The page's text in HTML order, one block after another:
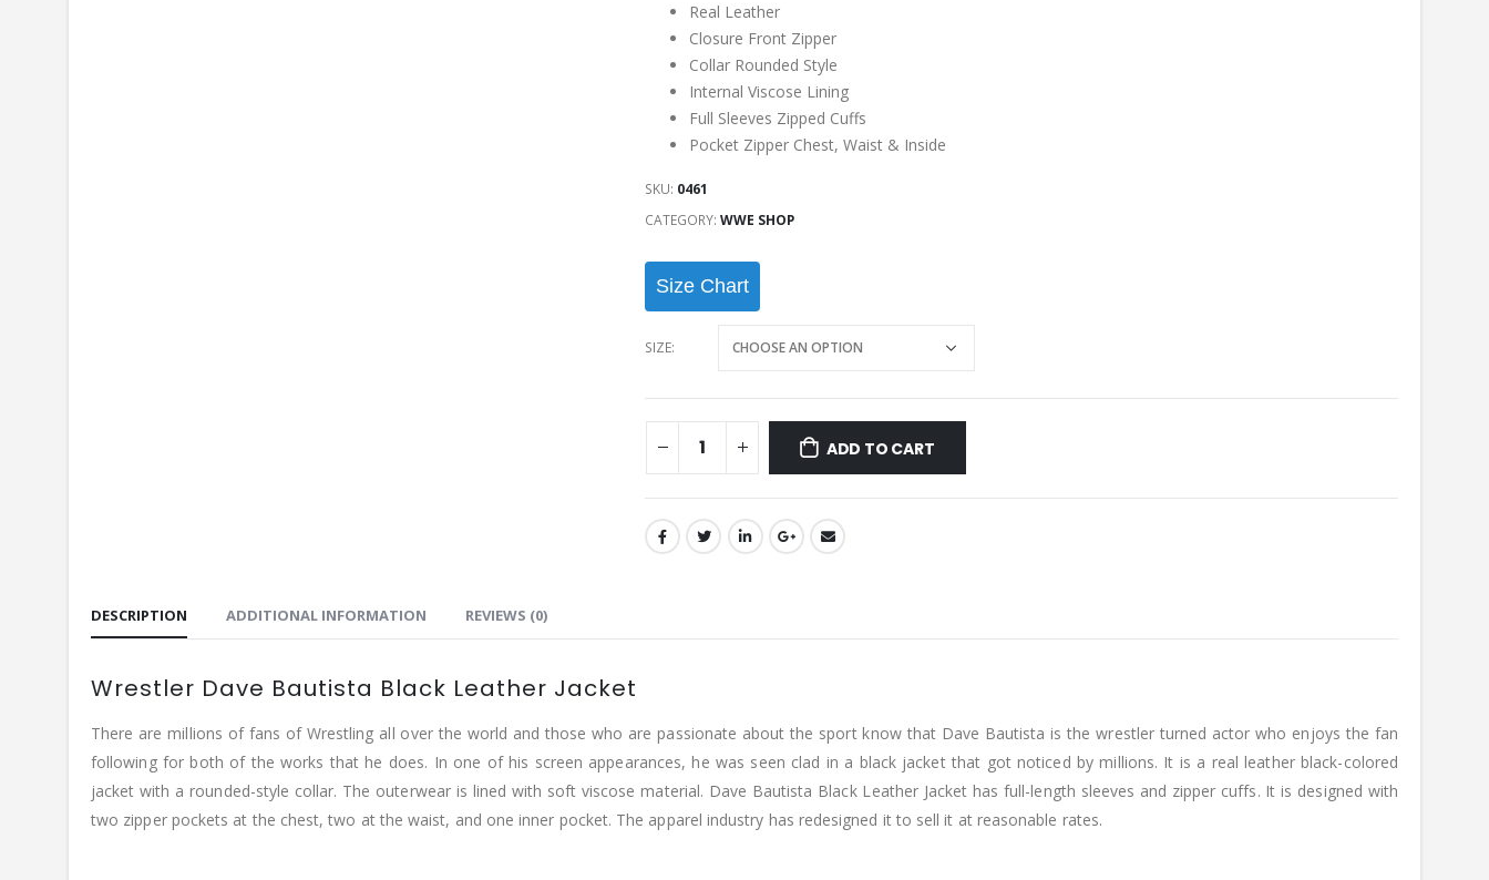
Real Leather
Closure Front Zipper
Collar Rounded Style
Internal Viscose Lining
Full Sleeves Zipped Cuffs
Pocket Zipper Chest, Waist & Inside
SKU: 0461
CATEGORY: WWE SHOP
Size Chart
SIZE
ADD TO CART
DESCRIPTION ADDITIONAL INFORMATION REVIEWS (0)
Wrestler Dave Bautista Black Leather Jacket
There are millions of fans of Wrestling all over the world and those who are passionate about the sport know that Dave Bautista is the wrestler turned actor who enjoys the fan
following for both of the works that he does. In one of his screen appearances, he was seen clad in a black jacket that got noticed by millions. It is a real leather black-colored
jacket with a rounded-style collar. The outerwear is lined with soft viscose material. Dave Bautista Black Leather Jacket has full-length sleeves and zipper cuffs. It is designed with
two zipper pockets at the chest, two at the waist, and one inner pocket. The apparel industry has redesigned it to sell it at reasonable rates.